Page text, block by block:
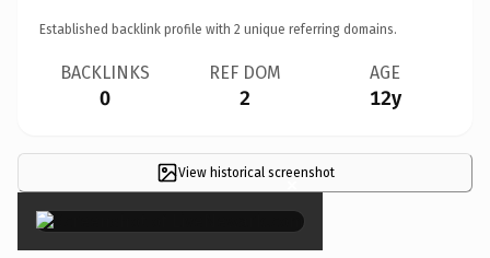
Established backlink profile with 2 unique referring domains.
BACKLINKS
0
REF DOM
2
AGE
12y
View historical screenshot
×